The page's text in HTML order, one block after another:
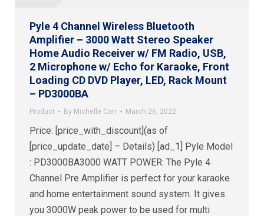
Pyle 4 Channel Wireless Bluetooth
Amplifier – 3000 Watt Stereo Speaker
Home Audio Receiver w/ FM Radio, USB,
2 Microphone w/ Echo for Karaoke, Front
Loading CD DVD Player, LED, Rack Mount
– PD3000BA
Product By Michelle Carr March 26, 2022
Price: [price_with_discount](as of
[price_update_date] – Details) [ad_1] Pyle Model
: PD3000BA3000 WATT POWER: The Pyle 4
Channel Pre Amplifier is perfect for your karaoke
and home entertainment sound system. It gives
you 3000W peak power to be used for multi